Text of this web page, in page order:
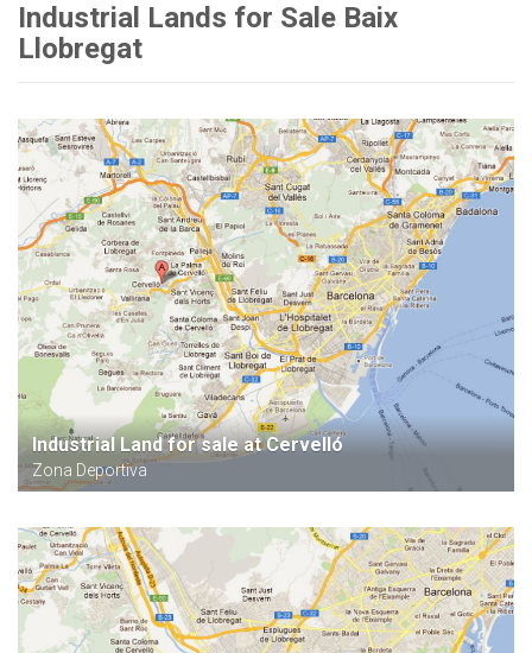
Industrial Lands for Sale Baix
Llobregat
Industrial Land for sale at Cervelló
Zona Deportiva